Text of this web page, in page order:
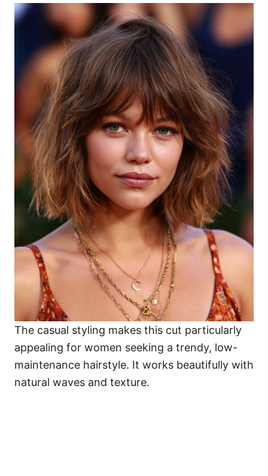
The casual styling makes this cut particularly
appealing for women seeking a trendy, low-
maintenance hairstyle. It works beautifully with
natural waves and texture.